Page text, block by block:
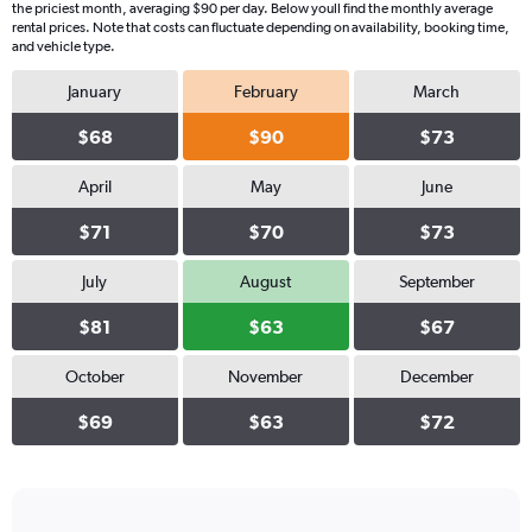
the priciest month, averaging $90 per day. Below youll find the monthly average
rental prices. Note that costs can fluctuate depending on availability, booking time,
and vehicle type.
January
$68
February
$90
March
$73
April
$71
May
$70
June
$73
July
$81
August
$63
September
$67
October
$69
November
$63
December
$72